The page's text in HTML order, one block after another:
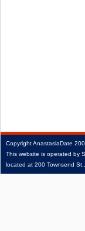
CopyrightAnastasiaDate
This website is operated by
located at 200 Townsend